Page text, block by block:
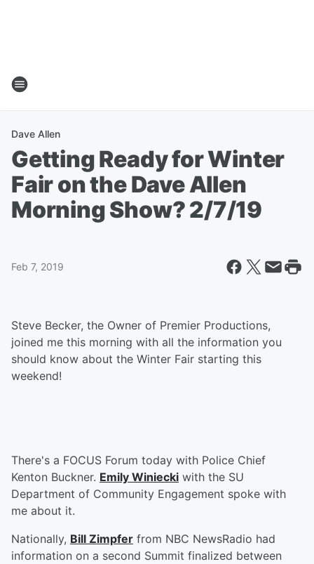
Dave Allen
Getting Ready for Winter
Fair on the Dave Allen
Morning Show? 2/7/19
Feb 7, 2019
Steve Becker, the Owner of Premier Productions,
joined me this morning with all the information you
should know about the Winter Fair starting this
weekend!
There's a FOCUS Forum today with Police Chief
Kenton Buckner. Emily Winiecki with the SU
Department of Community Engagement spoke with
me about it.
Nationally, Bill Zimpfer from NBC NewsRadio had
information on a second Summit finalized between